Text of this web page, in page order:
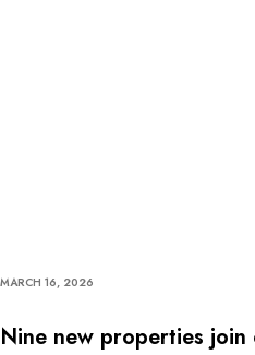
MARCH 16, 2026
Nine new properties